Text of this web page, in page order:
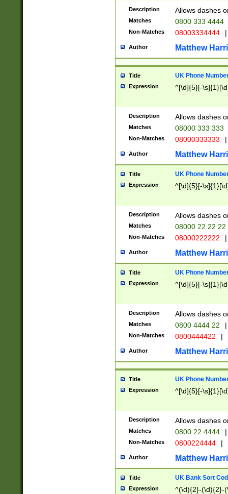
Description Allows dashes
Matches 0800 333 4444
Non-Matches 08003334444 |
Author Matthew
Title UK Phone
Expression ^[\d]{5}[-
Description Allows dashes
Matches 08000 333 333
Non-Matches 08000333333 |
Author Matthew
Title UK Phone
Expression ^[\d]{5}[-
Description Allows dashes
Matches 08000 22 22 22
Non-Matches 08000222222 |
Author Matthew
Title UK Phone
Expression ^[\d]{5}[-
Description Allows dashes
Matches 0800 4444 22 |
Non-Matches 0800444422 |
Author Matthew
Title UK Phone
Expression ^[\d]{5}[-
Description Allows dashes
Matches 0800 22 4444 |
Non-Matches 0800224444 |
Author Matthew
Title UK Bank Sort
Expression ^(\d){2}-(\d){2}-